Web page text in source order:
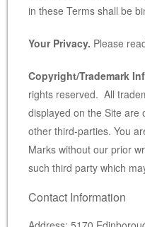
in these Terms shall be
Your Privacy. Please
Copyright/Trademark
rights reserved. All
displayed on the Site
other third-parties. You
Marks without our prior
such third party which
Contact Information